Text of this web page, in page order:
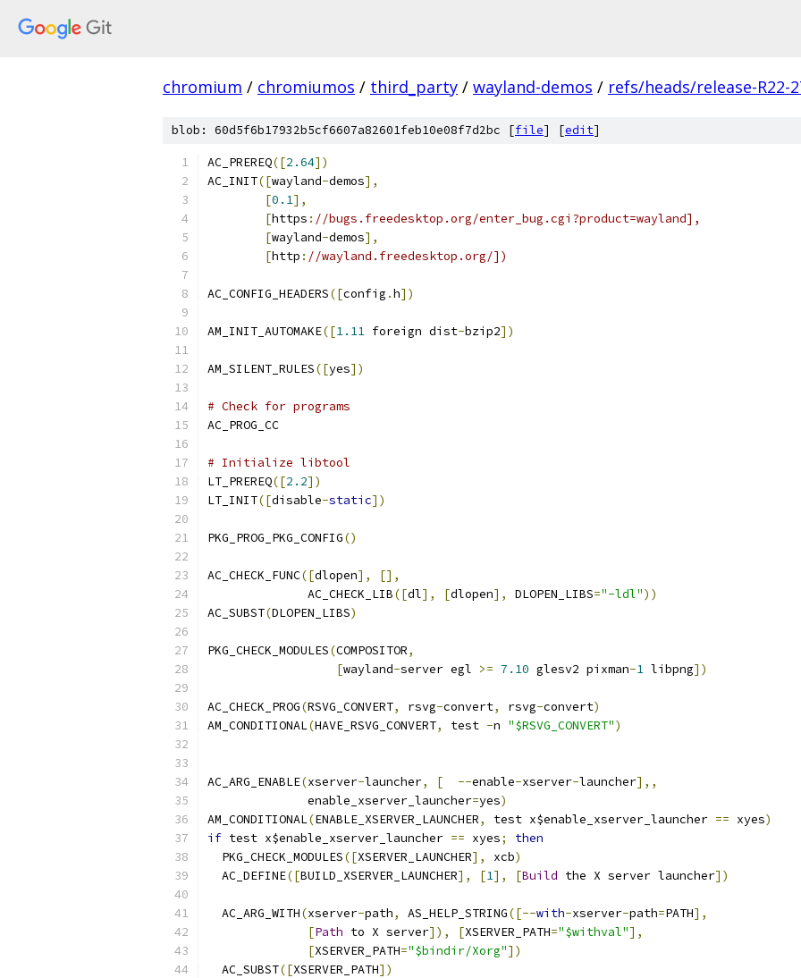
chromium / chromiumos / third_party / wayland-demos / refs/heads/release-R22-
blob: 60d5f6b17932b5cf6607a82601feb10e08f7d2bc [file] [edit]
AC_PREREQ([2.64])
AC_INIT([wayland-demos],
[0.1],
[https : //bugs.freedesktop.org/enter_bug.cgi?product=wayland],
[wayland-demos],
[http : //wayland.freedesktop.org/])
AC_CONFIG_HEADERS([config .h])
AM_INIT_AUTOMAKE([1.11 foreign dist-bzip2])
AM_SILENT_RULES([yes])
# Check for programs
AC_PROG_CC
# Initialize libtool
LT_PREREQ([2.2])
LT_INIT([disable-static])
PKG_PROG_PKG_CONFIG()
AC_CHECK_FUNC([dlopen],
[],
              AC_CHECK_LIB
([dl], [dlopen], DLOPEN_LIBS="-ldl"))
AC_SUBST(DLOPEN_LIBS)
PKG_CHECK_MODULES(COMPOSITOR,
[wayland-server egl >= 7.10 glesv2 pixman-1 libpng])
AC_CHECK_PROG(RSVG_CONVERT, rsvg-convert, rsvg-convert)
AM_CONDITIONAL(HAVE_RSVG_CONVERT, test -n "$RSVG_CONVERT")
AC_ARG_ENABLE(xserver-launcher, [ --enable-xserver-launcher],,
	      enable_xserver_launcher
=yes)
AM_CONDITIONAL(ENABLE_XSERVER_LAUNCHER, test x$enable_xserver_launcher == xyes)
if test x$enable_xserver_launcher == xyes;
then
  PKG_CHECK_MODULES
([XSERVER_LAUNCHER], xcb)
  AC_DEFINE
([BUILD_XSERVER_LAUNCHER], [1], [Build the X server launcher])
  AC_ARG_WITH
(xserver-path, AS_HELP_STRING([--with-xserver-path=PATH],
[Path to X server]), [XSERVER_PATH="$withval"],
[XSERVER_PATH="$bindir/Xorg"])
  AC_SUBST
([XSERVER_PATH])